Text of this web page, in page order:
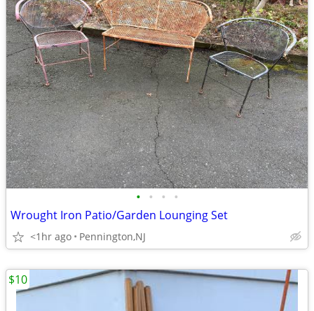
• • • •
Wrought Iron Patio/Garden Lounging Set
<1hr ago Pennington,NJ
$10